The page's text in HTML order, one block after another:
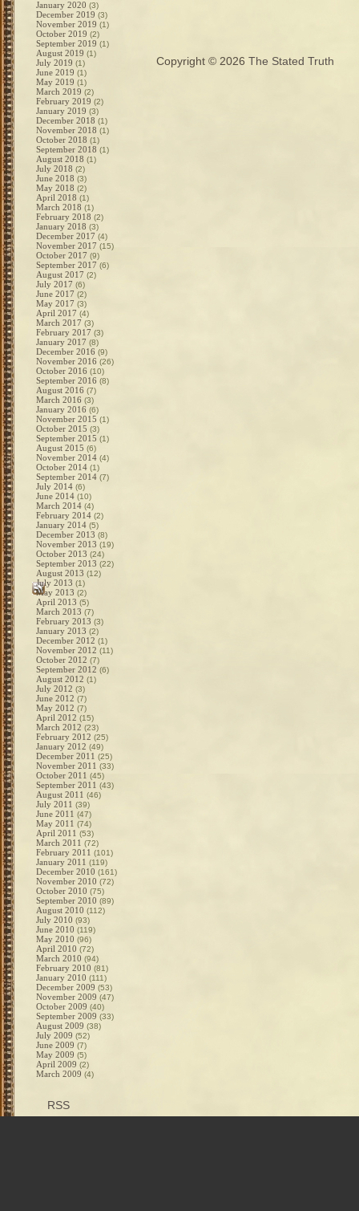
January 2020 (3)
December 2019 (3)
November 2019 (1)
October 2019 (2)
September 2019 (1)
August 2019 (1)
July 2019 (1)
June 2019 (1)
May 2019 (1)
March 2019 (2)
February 2019 (2)
January 2019 (3)
December 2018 (1)
November 2018 (1)
October 2018 (1)
September 2018 (1)
August 2018 (1)
July 2018 (2)
June 2018 (3)
May 2018 (2)
April 2018 (1)
March 2018 (1)
February 2018 (2)
January 2018 (3)
December 2017 (4)
November 2017 (15)
October 2017 (9)
September 2017 (6)
August 2017 (2)
July 2017 (6)
June 2017 (2)
May 2017 (3)
April 2017 (4)
March 2017 (3)
February 2017 (3)
January 2017 (8)
December 2016 (9)
November 2016 (26)
October 2016 (10)
September 2016 (8)
August 2016 (7)
March 2016 (3)
January 2016 (6)
November 2015 (1)
October 2015 (3)
September 2015 (1)
August 2015 (6)
November 2014 (4)
October 2014 (1)
September 2014 (7)
July 2014 (6)
June 2014 (10)
March 2014 (4)
February 2014 (2)
January 2014 (5)
December 2013 (8)
November 2013 (19)
October 2013 (24)
September 2013 (22)
August 2013 (12)
July 2013 (1)
May 2013 (2)
April 2013 (5)
March 2013 (7)
February 2013 (3)
January 2013 (2)
December 2012 (1)
November 2012 (11)
October 2012 (7)
September 2012 (6)
August 2012 (1)
July 2012 (3)
June 2012 (7)
May 2012 (7)
April 2012 (15)
March 2012 (23)
February 2012 (25)
January 2012 (49)
December 2011 (25)
November 2011 (33)
October 2011 (45)
September 2011 (43)
August 2011 (46)
July 2011 (39)
June 2011 (47)
May 2011 (74)
April 2011 (53)
March 2011 (72)
February 2011 (101)
January 2011 (119)
December 2010 (161)
November 2010 (72)
October 2010 (75)
September 2010 (89)
August 2010 (112)
July 2010 (93)
June 2010 (119)
May 2010 (96)
April 2010 (72)
March 2010 (94)
February 2010 (81)
January 2010 (111)
December 2009 (53)
November 2009 (47)
October 2009 (40)
September 2009 (33)
August 2009 (38)
July 2009 (52)
June 2009 (7)
May 2009 (5)
April 2009 (2)
March 2009 (4)
Copyright © 2026 The Stated Truth
RSS